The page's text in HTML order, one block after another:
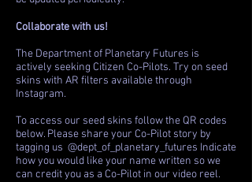
Collaborate with us!
The Department of Planetary Futures is
actively seeking Citizen Co-Pilots. Try on seed
skins with AR filters available through
Instagram.
To access our seed skins follow the QR codes
below. Please share your Co-Pilot story by
tagging us @dept_of_planetary_futures Indicate
how you would like your name written so we
can credit you as a Co-Pilot in our video reel.